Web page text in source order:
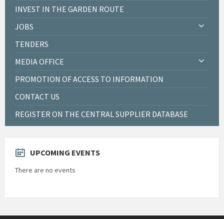
INVEST IN THE GARDEN ROUTE
JOBS
TENDERS
MEDIA OFFICE
PROMOTION OF ACCESS TO INFORMATION
CONTACT US
REGISTER ON THE CENTRAL SUPPLIER DATABASE
UPCOMING EVENTS
There are no events